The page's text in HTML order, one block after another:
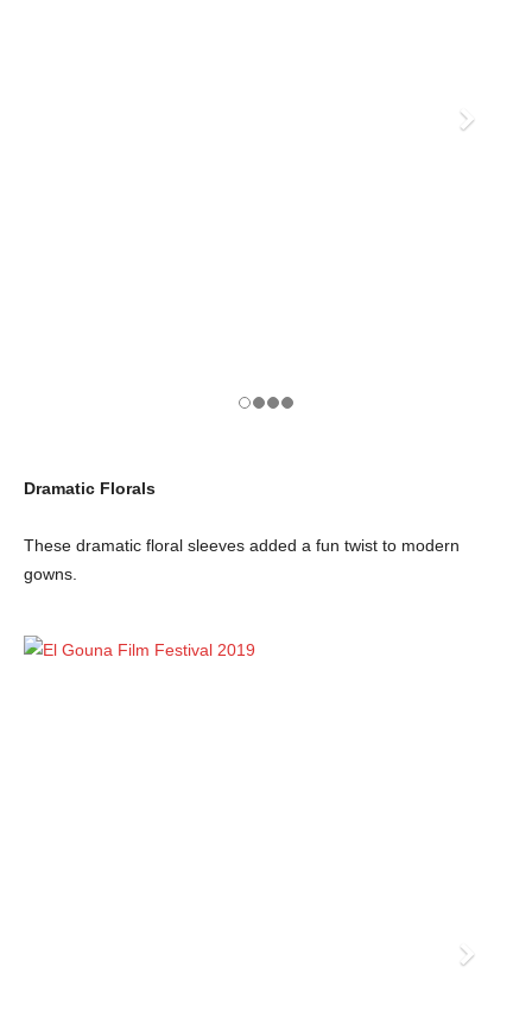
Dramatic Florals
These dramatic floral sleeves added a fun twist to modern
gowns.